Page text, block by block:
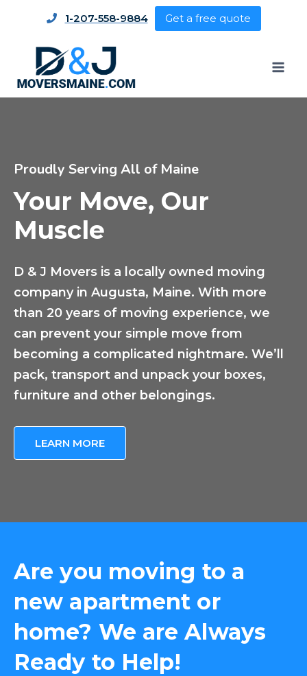
1-207-558-9884 Get a free quote
Proudly Serving All of Maine
Your Move, Our
Muscle
D & J Movers is a locally owned moving
company in Augusta, Maine. With more
than 20 years of moving experience, we
can prevent your simple move from
becoming a complicated nightmare. We’ll
pack, transport and unpack your boxes,
furniture and other belongings.
LEARN MORE
Are you moving to a
new apartment or
home? We are Always
Ready to Help!